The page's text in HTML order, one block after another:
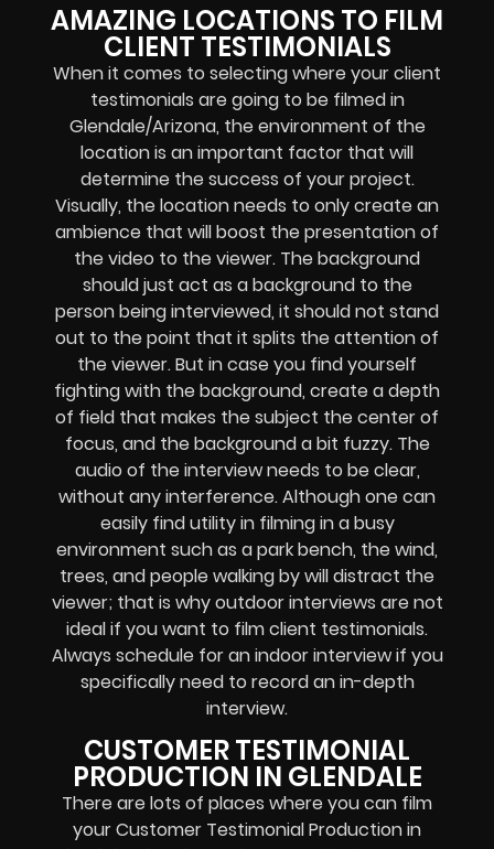
AMAZING LOCATIONS TO FILM
CLIENT TESTIMONIALS
When it comes to selecting where your client
testimonials are going to be filmed in
Glendale/Arizona, the environment of the
location is an important factor that will
determine the success of your project.
Visually, the location needs to only create an
ambience that will boost the presentation of
the video to the viewer. The background
should just act as a background to the
person being interviewed, it should not stand
out to the point that it splits the attention of
the viewer. But in case you find yourself
fighting with the background, create a depth
of field that makes the subject the center of
focus, and the background a bit fuzzy. The
audio of the interview needs to be clear,
without any interference. Although one can
easily find utility in filming in a busy
environment such as a park bench, the wind,
trees, and people walking by will distract the
viewer; that is why outdoor interviews are not
ideal if you want to film client testimonials.
Always schedule for an indoor interview if you
specifically need to record an in-depth
interview.
CUSTOMER TESTIMONIAL
PRODUCTION IN GLENDALE
There are lots of places where you can film
your Customer Testimonial Production in